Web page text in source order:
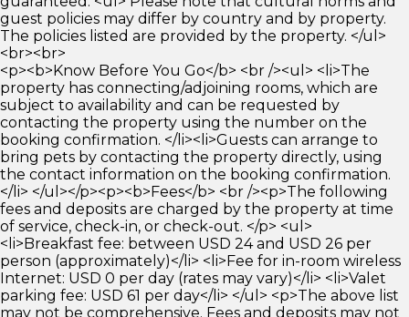
guest policies may differ by country and by property.
The policies listed are provided by the property. </ul>
<br><br>
<p><b>Know Before You Go</b> <br /><ul> <li>The
property has connecting/adjoining rooms, which are
subject to availability and can be requested by
contacting the property using the number on the
booking confirmation. </li><li>Guests can arrange to
bring pets by contacting the property directly, using
the contact information on the booking confirmation.
</li> </ul></p><p><b>Fees</b> <br /><p>The following
fees and deposits are charged by the property at time
of service, check-in, or check-out. </p> <ul>
<li>Breakfast fee: between USD 24 and USD 26 per
person (approximately)</li> <li>Fee for in-room wireless
Internet: USD 0 per day (rates may vary)</li> <li>Valet
parking fee: USD 61 per day</li> </ul> <p>The above list
may not be comprehensive. Fees and deposits may not